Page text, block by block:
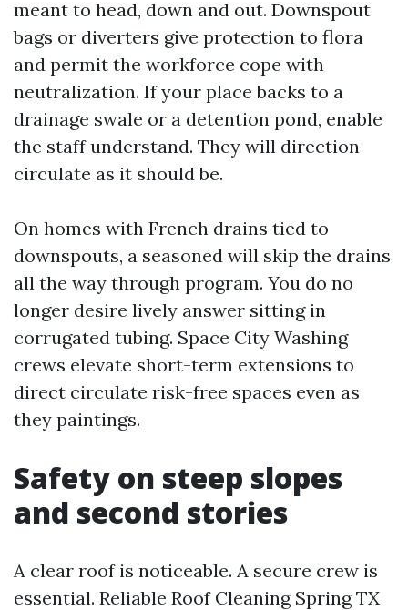
meant to head, down and out. Downspout
bags or diverters give protection to flora
and permit the workforce cope with
neutralization. If your place backs to a
drainage swale or a detention pond, enable
the staff understand. They will direction
circulate as it should be.
On homes with French drains tied to
downspouts, a seasoned will skip the drains
all the way through program. You do no
longer desire lively answer sitting in
corrugated tubing. Space City Washing
crews elevate short-term extensions to
direct circulate risk-free spaces even as
they paintings.
Safety on steep slopes
and second stories
A clear roof is noticeable. A secure crew is
essential. Reliable Roof Cleaning Spring TX